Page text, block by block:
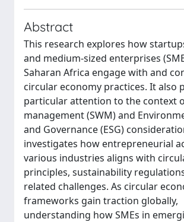
Abstract
This research explores how
and medium-sized enterprises
Saharan Africa engage with and
circular economy practices. It also
particular attention to the context
management (SWM) and
and Governance (ESG)
investigates how entrepreneurial
various industries aligns with
principles, sustainability
related challenges. As circular
frameworks gain traction globally,
understanding how SMEs in